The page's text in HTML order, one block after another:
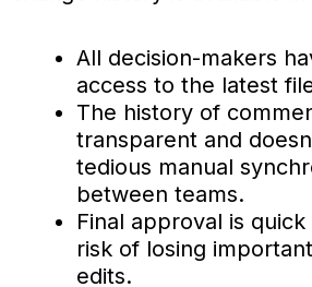
All decision-makers
access to the latest
The history of
transparent and
tedious manual
between teams.
Final approval is quick
risk of losing
edits.